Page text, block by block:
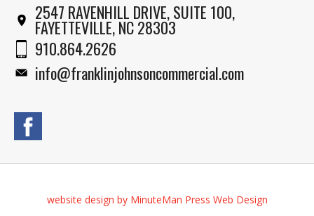
2547 RAVENHILL DRIVE, SUITE 100,
FAYETTEVILLE, NC 28303
910.864.2626
info@franklinjohnsoncommercial.com
website design by MinuteMan Press Web Design